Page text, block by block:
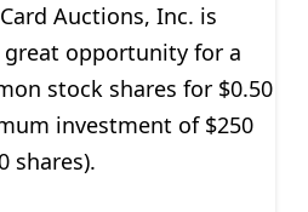
Auctions, Inc. is
opportunity for a
stock shares for $0.50
investment of $250
shares).